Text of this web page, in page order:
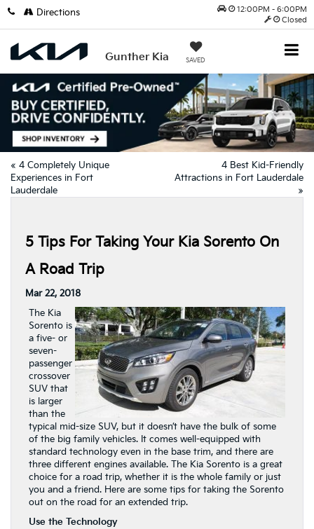
12:00PM - 6:00PM
Closed
Gunther Kia SAVED
Directions
« 4 Completely Unique
Experiences in Fort
Lauderdale
4 Best Kid-Friendly
Attractions in Fort Lauderdale
»
5 Tips For Taking Your Kia Sorento On
A Road Trip
Mar 22, 2018
The Kia
Sorento is
a five- or
seven-
passenger
crossover
SUV that
is larger
than the
typical mid-size SUV, but it doesn’t have the bulk of some
of the big family vehicles. It comes well-equipped with
standard technology even in the base trim, and there are
three different engines available. The Kia Sorento is a great
choice for a road trip, whether it is the whole family or just
you and a friend. Here are some tips for taking the Sorento
out on the road for an extended trip.
Use the Technology